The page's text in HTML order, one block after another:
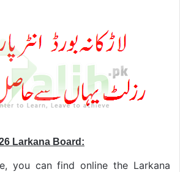
Larkana Board:
you can find online the Larkana